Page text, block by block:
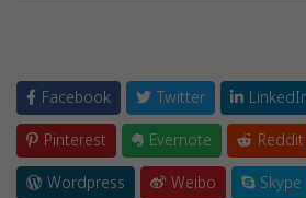
Facebook Twitter
Pinterest
Evernote Reddit
Wordpress
Weibo Skype